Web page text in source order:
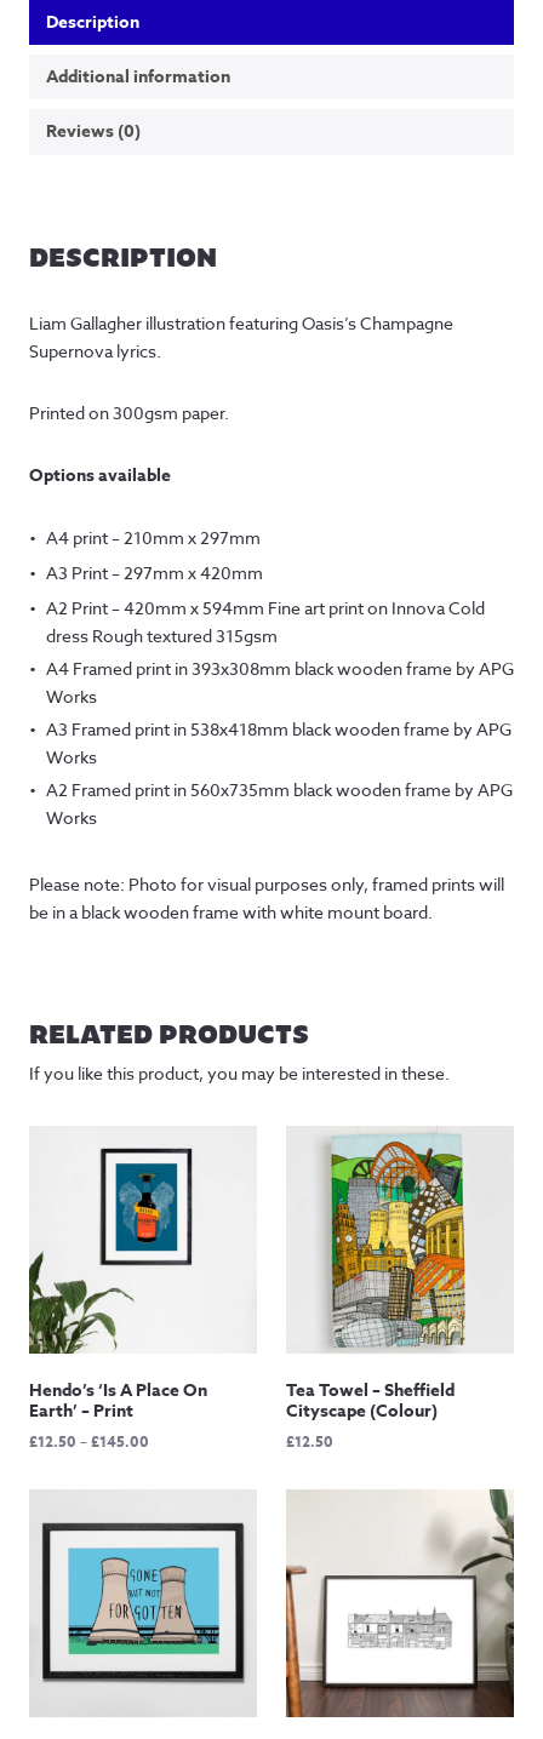
Description
Additional information
Reviews (0)
DESCRIPTION
Liam Gallagher illustration featuring Oasis’s Champagne
Supernova lyrics.
Printed on 300gsm paper.
Options available
A4 print – 210mm x 297mm
A3 Print – 297mm x 420mm
A2 Print – 420mm x 594mm Fine art print on Innova Cold
dress Rough textured 315gsm
A4 Framed print in 393x308mm black wooden frame by APG
Works
A3 Framed print in 538x418mm black wooden frame by APG
Works
A2 Framed print in 560x735mm black wooden frame by APG
Works
Please note: Photo for visual purposes only, framed prints will
be in a black wooden frame with white mount board.
RELATED PRODUCTS
If you like this product, you may be interested in these.
Hendo’s ‘Is A Place On
Earth’ – Print
£12.50 –£145.00
£145.00
Tea Towel – Sheffield
Cityscape (Colour)
£12.50